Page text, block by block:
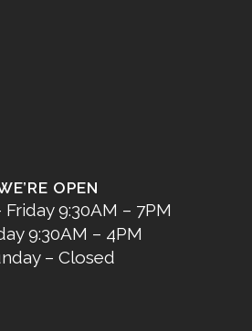
OPEN
9:30AM – 7PM
9:30AM – 4PM
– Closed